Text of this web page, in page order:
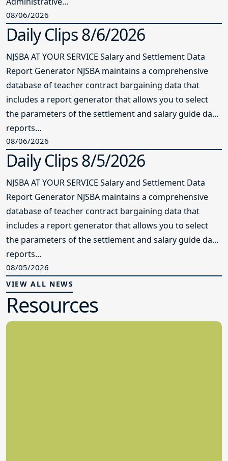
08/06/2026
Daily Clips 8/6/2026
NJSBA AT YOUR SERVICE Salary and Settlement Data
Report Generator NJSBA maintains a comprehensive
database of teacher contract bargaining data that
includes a report generator that allows you to select
the parameters of the settlement and salary guide data
reports...
08/06/2026
Daily Clips 8/5/2026
NJSBA AT YOUR SERVICE Salary and Settlement Data
Report Generator NJSBA maintains a comprehensive
database of teacher contract bargaining data that
includes a report generator that allows you to select
the parameters of the settlement and salary guide data
reports...
08/05/2026
VIEW ALL NEWS
Resources